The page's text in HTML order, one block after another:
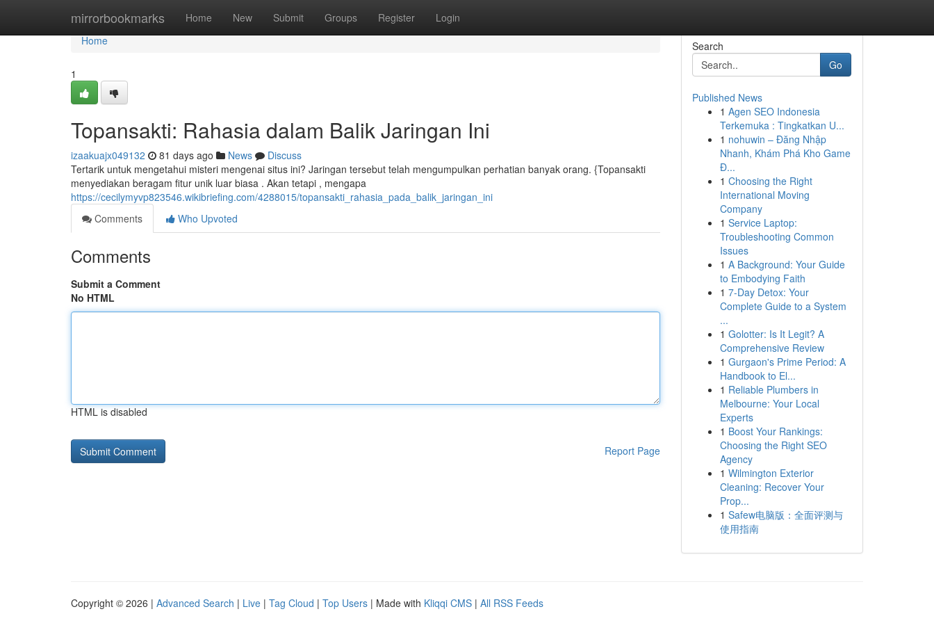
mirrorbookmarks Home New Submit Groups Register Login
Home
Home
1
Topansakti: Rahasia dalam Balik Jaringan Ini
izaakuajx049132 81 days ago News
Discuss
Tertarik untuk mengetahui misteri mengenai situs ini? Jaringan tersebut telah mengumpulkan perhatian banyak orang. {Topansakti
menyediakan beragam fitur unik luar biasa . Akan tetapi , mengapa
https://cecilymyvp823546.wikibriefing.com/4288015/topansakti_rahasia_pada_balik_jaringan_ini
Comments
Who Upvoted
Comments
Submit a Comment
No HTML
HTML is disabled
Report Page
Search
Go
Published News
1 Agen SEO Indonesia
Terkemuka : Tingkatkan U...
1 nohuwin – Đăng Nhập
Nhanh, Khám Phá Kho Game
Đ...
1 Choosing the Right
International Moving
Company
1 Service Laptop:
Troubleshooting Common
Issues
1 A Background: Your Guide
to Embodying Faith
1 7-Day Detox: Your
Complete Guide to a System
...
1 Golotter: Is It Legit? A
Comprehensive Review
1 Gurgaon's Prime Period: A
Handbook to El...
1 Reliable Plumbers in
Melbourne: Your Local
Experts
1 Boost Your Rankings:
Choosing the Right SEO
Agency
1 Wilmington Exterior
Cleaning: Recover Your
Prop...
1 Safew电脑版：全面评测与
使用指南
Copyright © 2026 | Advanced Search | Live | Tag Cloud | Top Users | Made with Kliqqi CMS | All RSS Feeds